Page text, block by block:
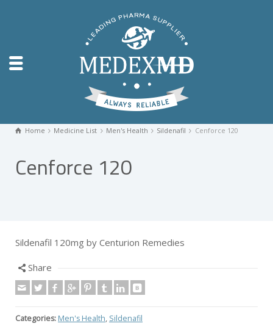
Home Medicine List Men's Health Sildenafil Cenforce 120
Cenforce 120
Sildenafil 120mg by Centurion Remedies
Share
Categories: Men's Health, Sildenafil